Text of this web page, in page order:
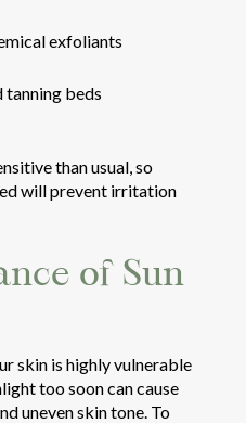
exfoliants
tanning beds
than usual, so
will prevent irritation
of Sun
skin is highly vulnerable
too soon can cause
uneven skin tone. To